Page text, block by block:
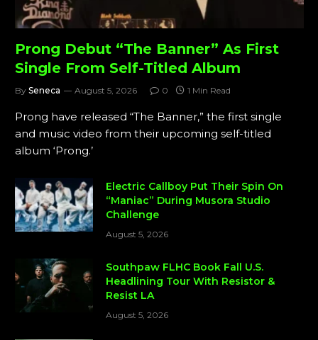
Prong Debut “The Banner” As First
Single From Self-Titled Album
By Seneca August 5, 2026 0 1 Min Read
Prong have released “The Banner,” the first single
and music video from their upcoming self-titled
album ‘Prong.’
Electric Callboy Put Their Spin On
“Maniac” During Musora Studio
Challenge
August 5, 2026
Southpaw FLHC Book Fall U.S.
Headlining Tour With Resistor &
Resist LA
August 5, 2026